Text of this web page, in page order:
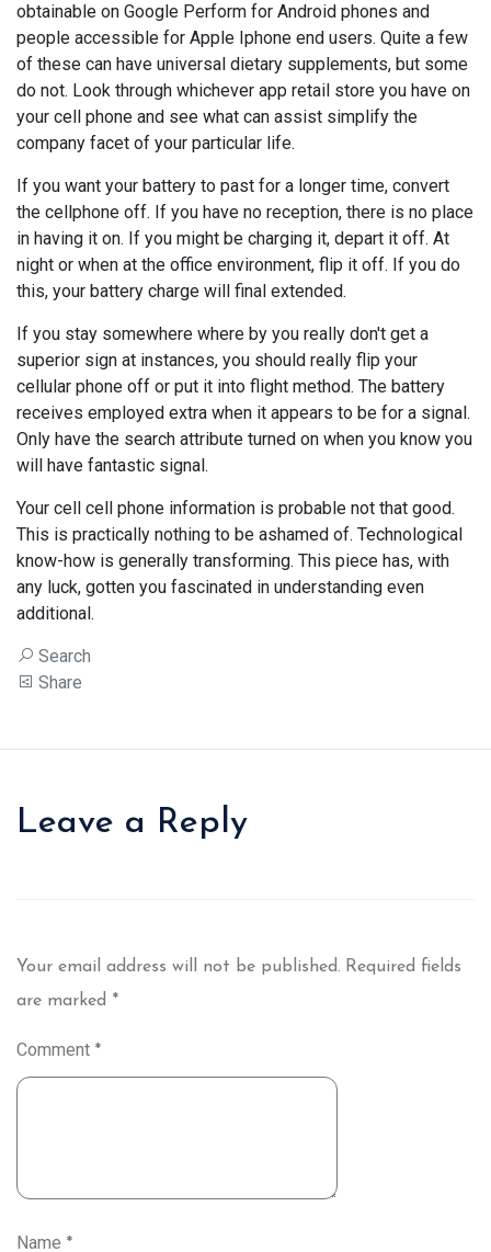
obtainable on Google Perform for Android phones and
people accessible for Apple Iphone end users. Quite a few
of these can have universal dietary supplements, but some
do not. Look through whichever app retail store you have on
your cell phone and see what can assist simplify the
company facet of your particular life.
If you want your battery to past for a longer time, convert
the cellphone off. If you have no reception, there is no place
in having it on. If you might be charging it, depart it off. At
night or when at the office environment, flip it off. If you do
this, your battery charge will final extended.
If you stay somewhere where by you really don't get a
superior sign at instances, you should really flip your
cellular phone off or put it into flight method. The battery
receives employed extra when it appears to be for a signal.
Only have the search attribute turned on when you know you
will have fantastic signal.
Your cell cell phone information is probable not that good.
This is practically nothing to be ashamed of. Technological
know-how is generally transforming. This piece has, with
any luck, gotten you fascinated in understanding even
additional.
Search
Share
Leave a Reply
Your email address will not be published. Required fields
are marked *
Comment *
Name *